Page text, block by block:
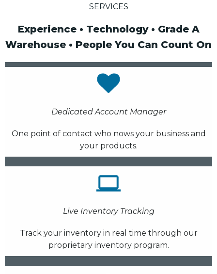
SERVICES
Experience • Technology • Grade A
Warehouse • People You Can Count On
Dedicated Account Manager
One point of contact who nows your business and
your products.
Live Inventory Tracking
Track your inventory in real time through our
proprietary inventory program.